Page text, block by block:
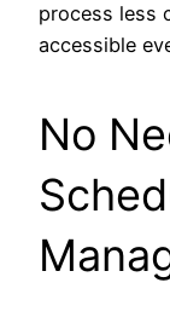
process less
accessible
No